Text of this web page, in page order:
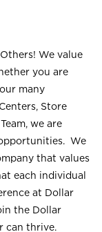
We value
you are
many
Store
we are
We
that values
each individual
at Dollar
the Dollar
can thrive.